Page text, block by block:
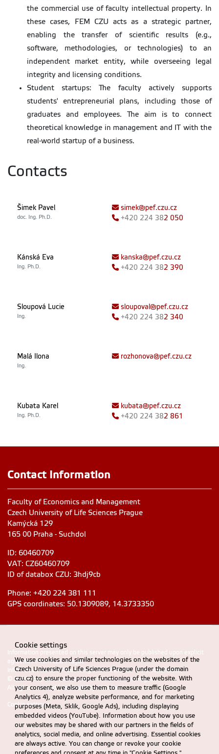
the commercial use of faculty intellectual property. In
these cases, FEM CZU acts as a strategic partner,
enabling the transfer of scientific results (e.g.,
software, methodologies, or technologies) to an
independent market entity, while overseeing legal
integrity and licensing conditions.
Student startups: The faculty actively supports
students' entrepreneurial plans, including those of
graduates and employees. The aim is to connect
theoretical knowledge in management and IT with the
real-world startup of a business.
Contacts
Šimek Pavel
doc. Ing. Ph.D.
simek@pef.czu.cz
+420 224 382 050
Kánská Eva
Ing. Ph.D.
kanska@pef.czu.cz
+420 224 382 390
Sloupová Lucie
Ing.
sloupoval@pef.czu.cz
+420 224 382 340
Malá Ilona
Ing.
rozhonova@pef.czu.cz
Kubata Karel
Ing. Ph.D.
kubata@pef.czu.cz
+420 224 382 861
Contact Information
Faculty of Economics and Management
Czech University of Life Sciences Prague
Kamýcká 129
165 00 Praha - Suchdol
ID: 60460709
VAT: CZ60460709
ID of databox CZU: 3hdj9cb
Phone: +420 224 381 111
GPS coordinates: 50.1309089, 14.3733350
Information presented on this server may only be published upon explicit
agreement from CZU Prague
Information on CZU Processing and Protection of Personal Data.
© 2024 FEM, Czech University of Life Sciences Prague
All rights reserved |Accessibility statement
Cookie settings
Cookie settings
We use cookies and similar technologies on the websites of the
Czech University of Life Sciences Prague (under the domain
czu.cz) to ensure the proper functioning of the website. With
your consent, we also use them to measure traffic (Google
Analytics 4), analyze website performance, and for marketing
purposes (Meta, Sklik, Google Ads), including displaying
embedded videos (YouTube). Information about how you use
our websites may be shared with our partners in the fields of
analytics, social media, and online advertising. Essential cookies
are always active. You can change or revoke your cookie